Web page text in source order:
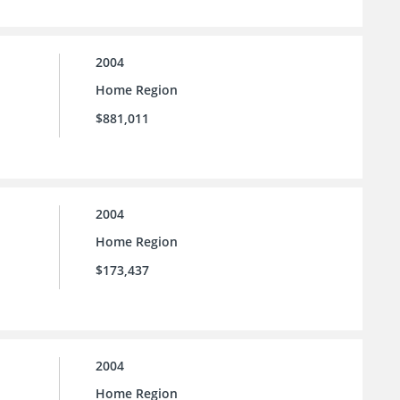
2004
Home Region
$881,011
2004
Home Region
$173,437
2004
Home Region